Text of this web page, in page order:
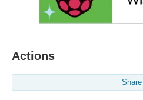
Actions
Share